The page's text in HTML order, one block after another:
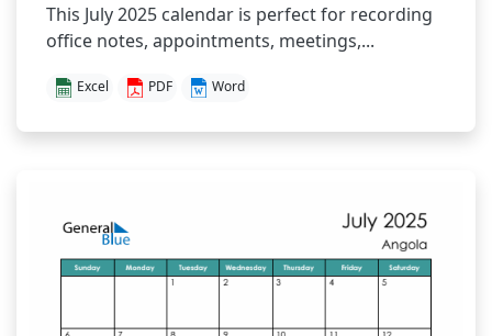
This July 2025 calendar is perfect for recording
office notes, appointments, meetings,...
Excel PDF Word